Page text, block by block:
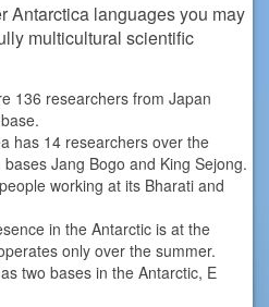
Antarctica languages you may
multicultural scientific
136 researchers from Japan
has 14 researchers over the
Jang Bogo and King Sejong.
working at its Bharati and
in the Antarctic is at the
only over the summer.
two bases in the Antarctic, E